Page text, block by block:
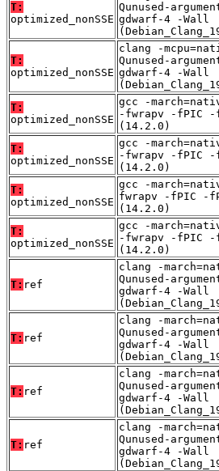
T:
optimized_nonSSE
Qunused-
gdwarf-4 -Wall
T:
optimized_nonSSE
clang -
Qunused-
gdwarf-4 -Wall
T:
optimized_nonSSE
gcc -
-fwrapv -fPIC -
(14.2.0)
T:
optimized_nonSSE
gcc -
-fwrapv -fPIC -
(14.2.0)
T:
optimized_nonSSE
gcc -
fwrapv -fPIC -
(14.2.0)
T:
optimized_nonSSE
gcc -
-fwrapv -fPIC -
(14.2.0)
T: ref
clang -
Qunused-
gdwarf-4 -Wall
T: ref
clang -
Qunused-
gdwarf-4 -Wall
T: ref
clang -
Qunused-
gdwarf-4 -Wall
T: ref
clang -
Qunused-
gdwarf-4 -Wall